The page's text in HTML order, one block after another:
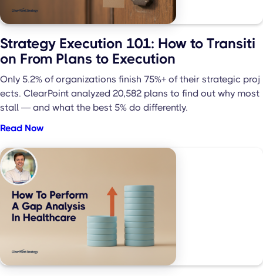
Strategy Execution 101: How to Transiti
on From Plans to Execution
Only 5.2% of organizations finish 75%+ of their strategic proj
ects. ClearPoint analyzed 20,582 plans to find out why most
stall — and what the best 5% do differently.
Read Now